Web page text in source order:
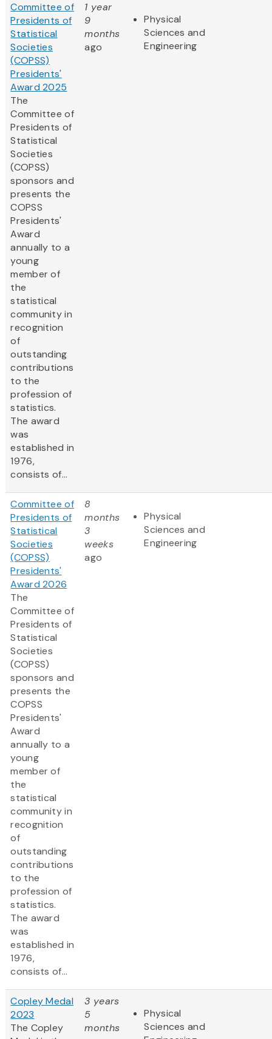
Committee of
Presidents of
Statistical
Societies
(COPSS)
Presidents'
Award 2025
The
Committee of
Presidents of
Statistical
Societies
(COPSS)
sponsors and
presents the
COPSS
Presidents'
Award
annually to a
young
member of
the
statistical
community in
recognition
of
outstanding
contributions
to the
profession of
statistics.
The award
was
established in
1976,
consists of...
1 year
9
months
ago
Physical
Sciences and
Engineering
Committee of
Presidents of
Statistical
Societies
(COPSS)
Presidents'
Award 2026
The
Committee of
Presidents of
Statistical
Societies
(COPSS)
sponsors and
presents the
COPSS
Presidents'
Award
annually to a
young
member of
the
statistical
community in
recognition
of
outstanding
contributions
to the
profession of
statistics.
The award
was
established in
1976,
consists of...
8
months
3
weeks
ago
Physical
Sciences and
Engineering
Copley Medal
2023
The Copley
3 years
5
months
Physical
Sciences and